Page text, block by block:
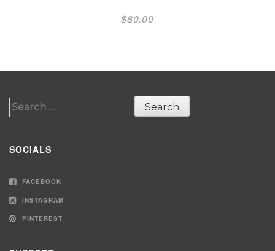
$80.00
Search
SOCIALS
FACEBOOK
INSTAGRAM
PINTEREST